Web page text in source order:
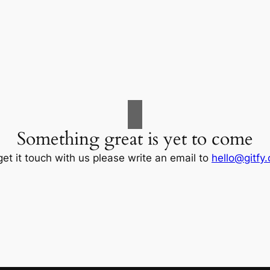
Something great is yet to come
it touch with us please write an email to